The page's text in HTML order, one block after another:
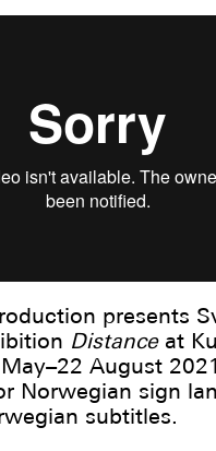
presents
Distance at
August
Norwegian sign
subtitles.